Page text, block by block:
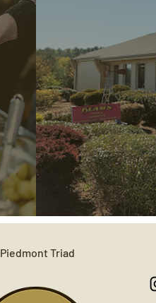
Piedmont Triad